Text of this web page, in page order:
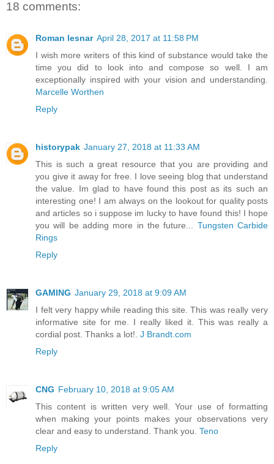
18 comments:
Roman lesnar April 28, 2017 at 11:58 PM
I wish more writers of this kind of substance would take the
time you did to look into and compose so well. I am
exceptionally inspired with your vision and understanding.
Marcelle Worthen
Reply
historypak January 27, 2018 at 11:33 AM
This is such a great resource that you are providing and
you give it away for free. I love seeing blog that understand
the value. Im glad to have found this post as its such an
interesting one! I am always on the lookout for quality posts
and articles so i suppose im lucky to have found this! I hope
you will be adding more in the future... Tungsten Carbide
Rings
Reply
GAMING January 29, 2018 at 9:09 AM
I felt very happy while reading this site. This was really very
informative site for me. I really liked it. This was really a
cordial post. Thanks a lot!. J Brandt.com
Reply
CNG February 10, 2018 at 9:05 AM
This content is written very well. Your use of formatting
when making your points makes your observations very
clear and easy to understand. Thank you. Teno
Reply